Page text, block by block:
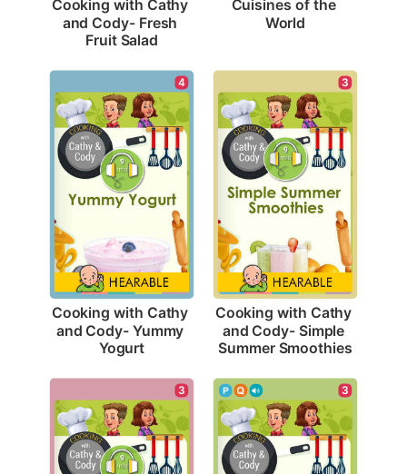
Cooking with Cathy
and Cody- Fresh
Fruit Salad
Cuisines of the
World
4
Cooking with Cathy
and Cody- Yummy
Yogurt
3
Cooking with Cathy
and Cody- Simple
Summer Smoothies
3 3